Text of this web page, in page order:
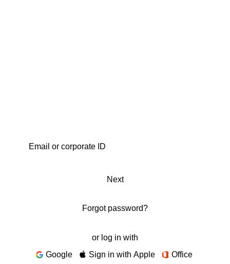
Next
Forgot password?
or log in with
Google
Sign in with Apple Office